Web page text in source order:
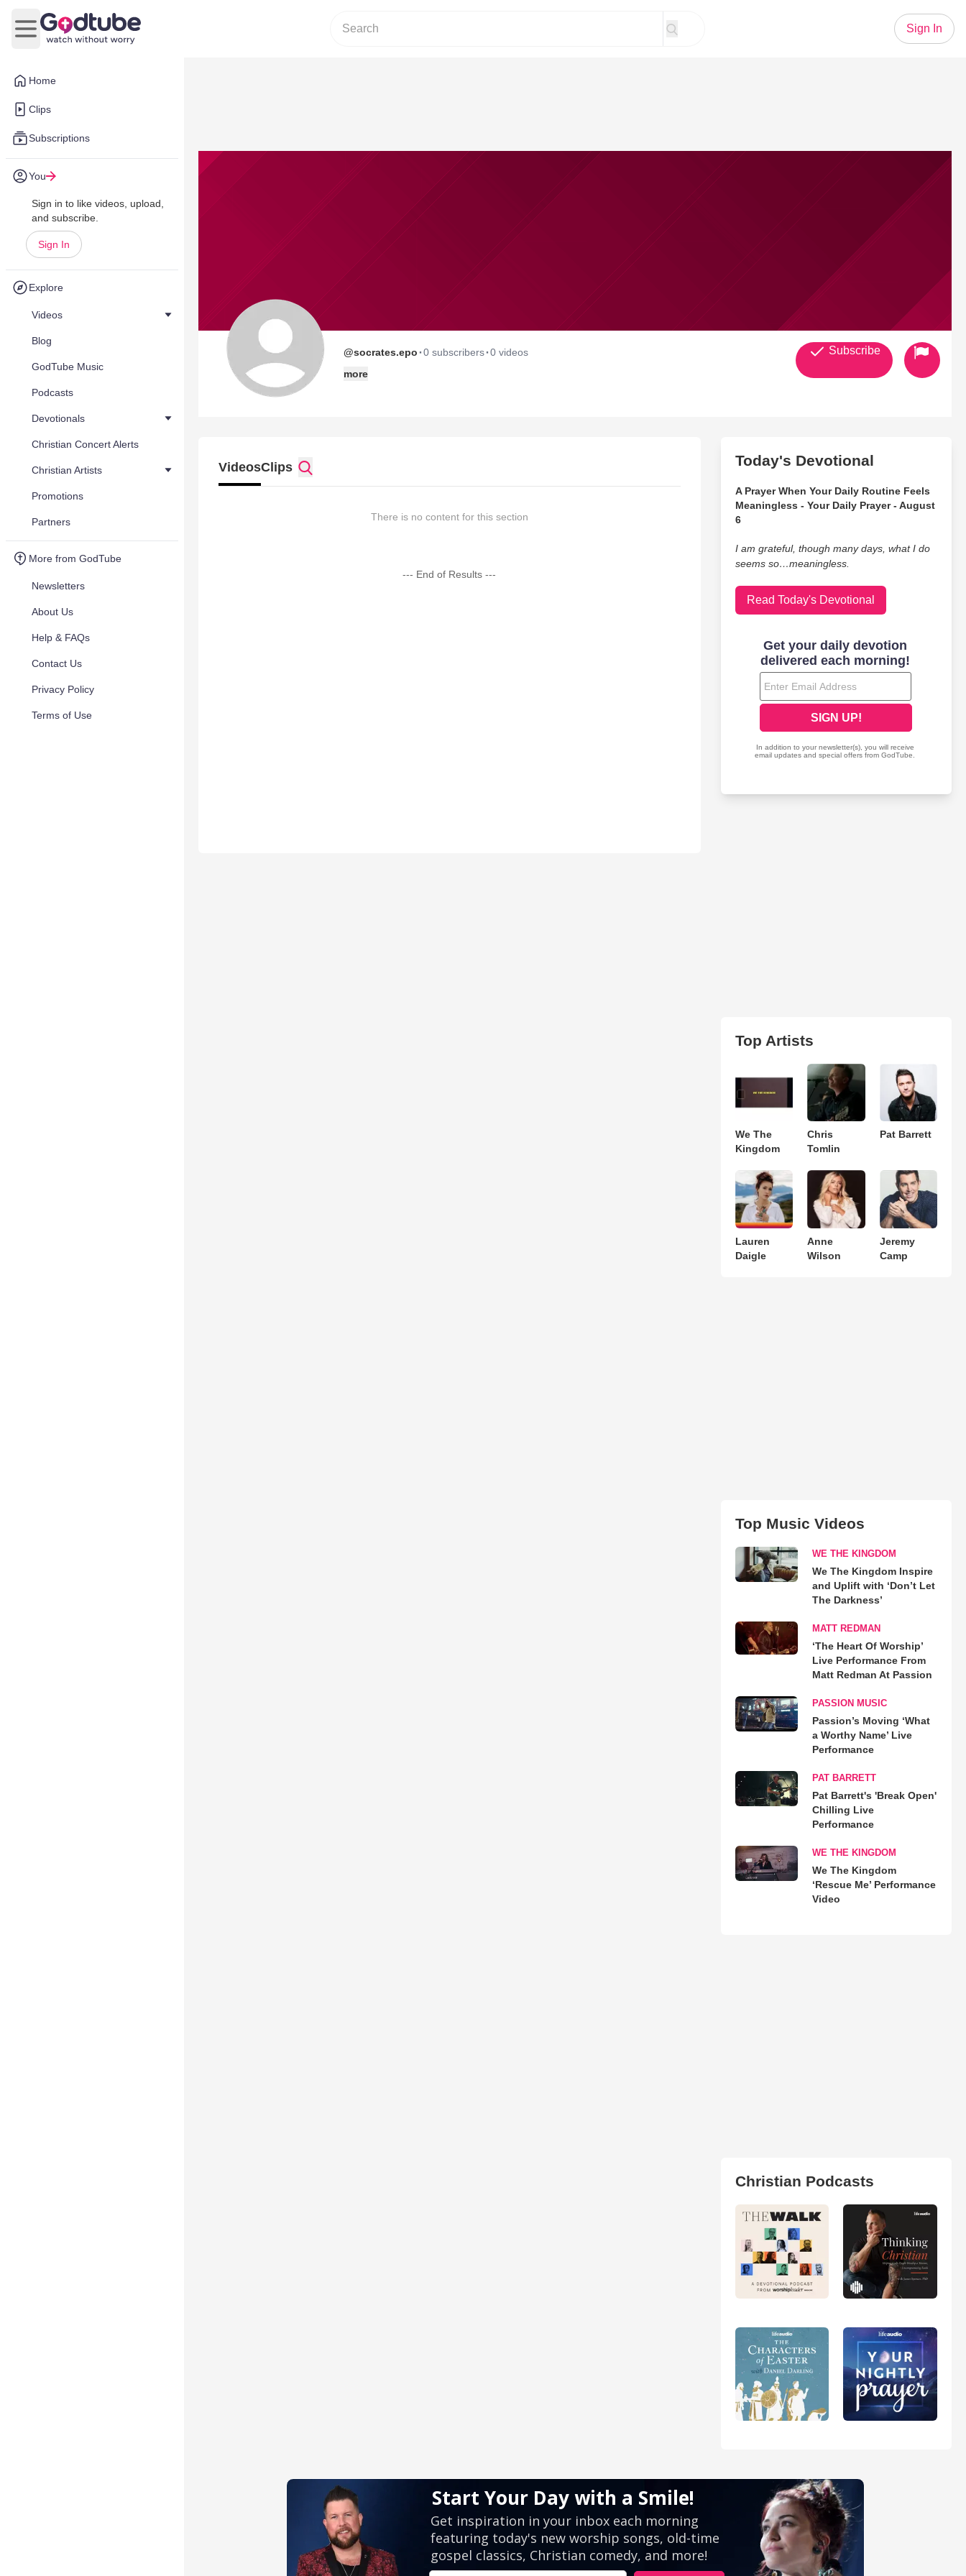
Home
Clips
Subscriptions
You
Sign in to like videos, upload,
and subscribe.
Sign In
Explore
Videos
Blog
GodTube Music
Podcasts
Devotionals
Christian Concert Alerts
Christian Artists
Promotions
Partners
More from GodTube
Newsletters
About Us
Help & FAQs
Contact Us
Privacy Policy
Terms of Use
Open main menu
Sign In
@socrates.epo ·0 subscribers·0 videos
more
Subscribe
VideosClips
There is no content for this section
--- End of Results ---
Today's Devotional
A Prayer When Your Daily Routine Feels
Meaningless - Your Daily Prayer - August
6
I am grateful, though many days, what I do
seems so…meaningless.
Read Today's Devotional
Top Artists
We The
Kingdom
Chris
Tomlin
Pat Barrett
Lauren
Daigle
Anne
Wilson
Jeremy
Camp
Top Music Videos
WE THE KINGDOM
We The Kingdom Inspire
and Uplift with ‘Don’t Let
The Darkness’
MATT REDMAN
‘The Heart Of Worship’
Live Performance From
Matt Redman At Passion
PASSION MUSIC
Passion’s Moving ‘What
a Worthy Name’ Live
Performance
PAT BARRETT
Pat Barrett's 'Break Open'
Chilling Live
Performance
WE THE KINGDOM
We The Kingdom
‘Rescue Me’ Performance
Video
Christian Podcasts